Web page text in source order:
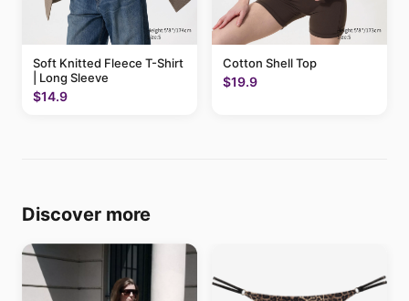
Soft Knitted Fleece T-Shirt
| Long Sleeve
$14.9
Cotton Shell Top
$19.9
Discover more